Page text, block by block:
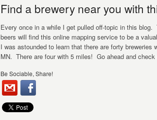
Find a brewery near you with
Every once in a while I get pulled off-topic in this
beers will find this online mapping service to be a
I was astounded to learn that there are forty
MN. There are four with 5 miles! Go ahead and
Be Sociable, Share!